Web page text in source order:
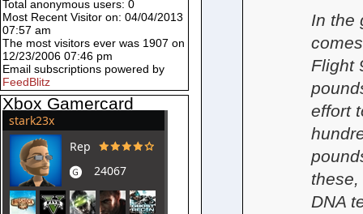
In the
Flight
effort
DNA
Total anonymous users: 0
Most Recent Visitor on: 04/04/2013
07:57 am
The most visitors ever was 1907 on
12/23/2006 07:46 pm
Email subscriptions powered by
FeedBlitz
Xbox Gamercard